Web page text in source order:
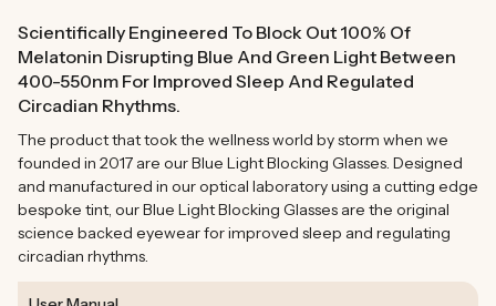
Scientifically Engineered To Block Out 100% Of
Melatonin Disrupting Blue And Green Light Between
400-550nm For Improved Sleep And Regulated
Circadian Rhythms.
The product that took the wellness world by storm when we
founded in 2017 are our Blue Light Blocking Glasses. Designed
and manufactured in our optical laboratory using a cutting edge
bespoke tint, our Blue Light Blocking Glasses are the original
science backed eyewear for improved sleep and regulating
circadian rhythms.